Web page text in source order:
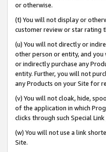
or otherwise.
(t) You will not display or
customer review or star rating
(u) You will not directly or
other person or entity, and
or indirectly purchase any
entity. Further, you will not
any Products on your Site for
(v) You will not cloak, hide,
of the application in which
clicks through such Special
(w) You will not use a link
Site.